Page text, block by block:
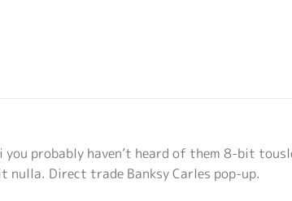
probably haven’t heard of them 8-bit
Direct trade Banksy Carles pop-up.